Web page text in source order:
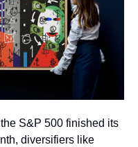
S&P 500 finished its
diversifiers like